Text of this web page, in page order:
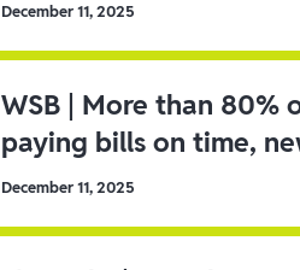
December 11, 2025
WSB | More than
paying bills on time,
December 11, 2025